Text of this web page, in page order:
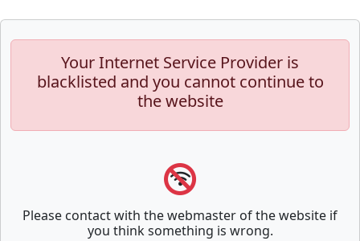
Your Internet Service Provider is
blacklisted and you cannot continue to
the website
Please contact with the webmaster of the website if
you think something is wrong.